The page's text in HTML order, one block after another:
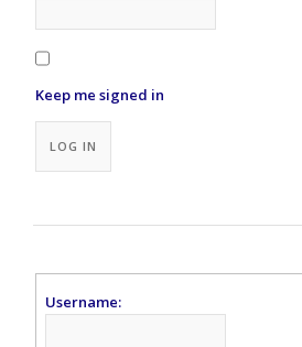
Keep me signed in
LOG IN
Username: